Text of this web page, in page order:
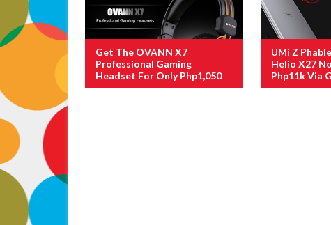
Get The OVANN X7
Professional Gaming
Headset For Only Php1,050
UMi Z
Helio X27
Php11k Via